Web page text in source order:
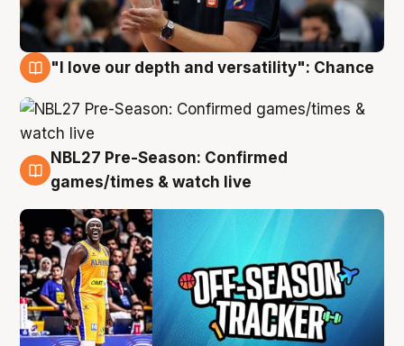
"I love our depth and versatility": Chance
4 Aug
NBL27 Pre-Season: Confirmed
games/times & watch live